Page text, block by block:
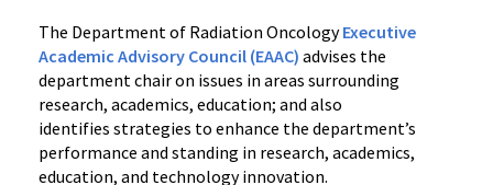
The Department of Radiation OncologyExecutive
Academic Advisory Council (EAAC) advises the
department chair on issues in areas surrounding
research, academics, education; and also
identifies strategies to enhance the department’s
performance and standing in research, academics,
education, and technology innovation.